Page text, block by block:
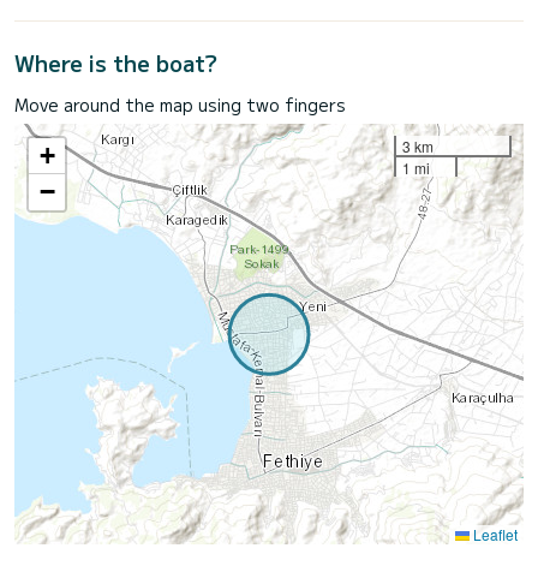
Where is the boat?
Move around the map using two fingers
+
−
3 km
1 mi
Leaflet